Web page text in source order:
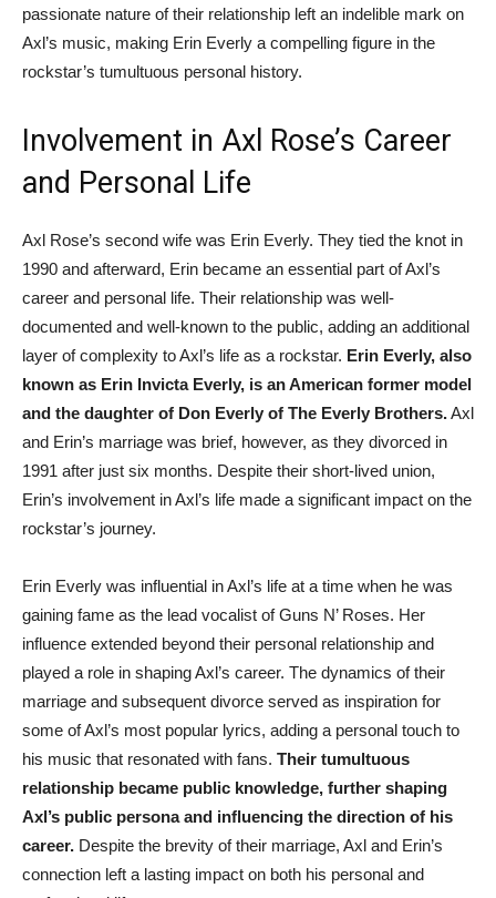
passionate nature of their relationship left an indelible mark on
Axl’s music, making Erin Everly a compelling figure in the
rockstar’s tumultuous personal history.
Involvement in Axl Rose’s Career
and Personal Life
Axl Rose’s second wife was Erin Everly. They tied the knot in
1990 and afterward, Erin became an essential part of Axl’s
career and personal life. Their relationship was well-
documented and well-known to the public, adding an additional
layer of complexity to Axl’s life as a rockstar. Erin Everly, also
known as Erin Invicta Everly, is an American former model
and the daughter of Don Everly of The Everly Brothers.Axl
and Erin’s marriage was brief, however, as they divorced in
1991 after just six months. Despite their short-lived union,
Erin’s involvement in Axl’s life made a significant impact on the
rockstar’s journey.
Erin Everly was influential in Axl’s life at a time when he was
gaining fame as the lead vocalist of Guns N’ Roses. Her
influence extended beyond their personal relationship and
played a role in shaping Axl’s career. The dynamics of their
marriage and subsequent divorce served as inspiration for
some of Axl’s most popular lyrics, adding a personal touch to
his music that resonated with fans. Their tumultuous
relationship became public knowledge, further shaping
Axl’s public persona and influencing the direction of his
career. Despite the brevity of their marriage, Axl and Erin’s
connection left a lasting impact on both his personal and